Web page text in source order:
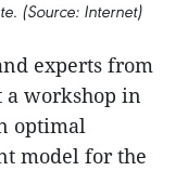
(Source: Internet)
experts from
a workshop in
optimal
model for the